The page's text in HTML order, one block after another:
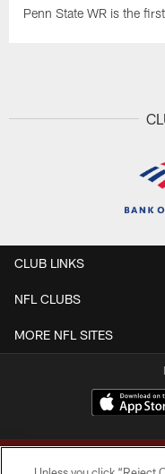
Penn State WR is the
CLUB LINKS
NFL CLUBS
MORE NFL SITES